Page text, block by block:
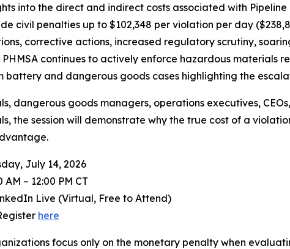
into the direct and indirect costs associated with
civil penalties up to $102,348 per violation per day
corrective actions, increased regulatory scrutiny,
continues to actively enforce hazardous materials
and dangerous goods cases highlighting the
dangerous goods managers, operations executives,
the session will demonstrate why the true cost of a
July 14, 2026
AM – 12:00 PM CT
Live (Virtual, Free to Attend)
here
focus only on the monetary penalty when